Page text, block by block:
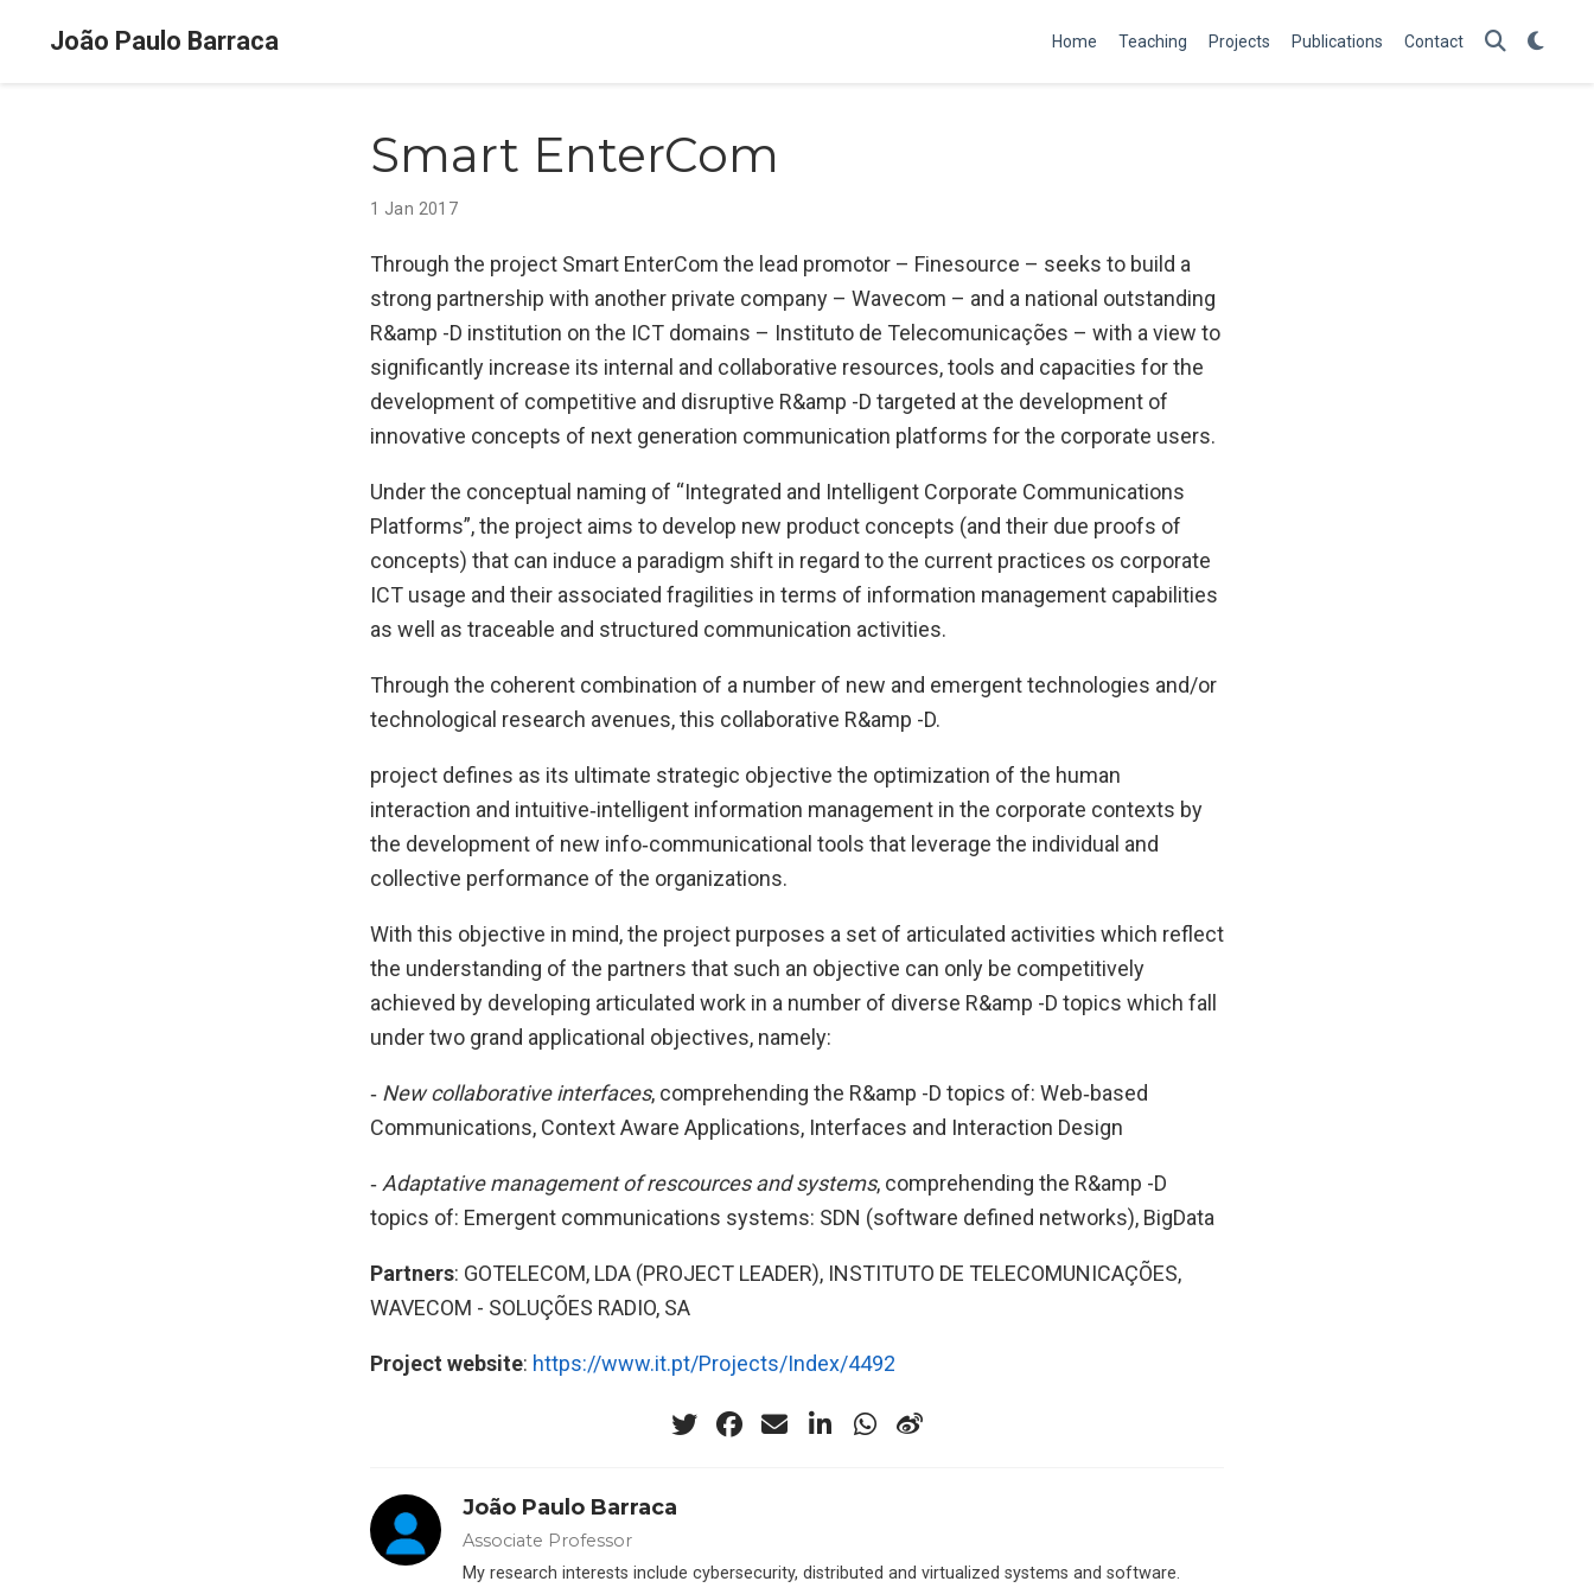
João Paulo Barraca Home Teaching Projects Publications Contact
Smart EnterCom
1 Jan 2017
Through the project Smart EnterCom the lead promotor – Finesource – seeks to build a
strong partnership with another private company – Wavecom – and a national outstanding
R&amp -D institution on the ICT domains – Instituto de Telecomunicações – with a view to
significantly increase its internal and collaborative resources, tools and capacities for the
development of competitive and disruptive R&amp -D targeted at the development of
innovative concepts of next generation communication platforms for the corporate users.
Under the conceptual naming of “Integrated and Intelligent Corporate Communications
Platforms”, the project aims to develop new product concepts (and their due proofs of
concepts) that can induce a paradigm shift in regard to the current practices os corporate
ICT usage and their associated fragilities in terms of information management capabilities
as well as traceable and structured communication activities.
Through the coherent combination of a number of new and emergent technologies and/or
technological research avenues, this collaborative R&amp -D.
project defines as its ultimate strategic objective the optimization of the human
interaction and intuitive‐intelligent information management in the corporate contexts by
the development of new info‐communicational tools that leverage the individual and
collective performance of the organizations.
With this objective in mind, the project purposes a set of articulated activities which reflect
the understanding of the partners that such an objective can only be competitively
achieved by developing articulated work in a number of diverse R&amp -D topics which fall
under two grand applicational objectives, namely:
‐ New collaborative interfaces, comprehending the R&amp -D topics of: Web‐based
Communications, Context Aware Applications, Interfaces and Interaction Design
‐ Adaptative management of rescources and systems, comprehending the R&amp -D
topics of: Emergent communications systems: SDN (software defined networks), BigData
Partners: GOTELECOM, LDA (PROJECT LEADER), INSTITUTO DE TELECOMUNICAÇÕES,
WAVECOM - SOLUÇÕES RADIO, SA
Project website: https://www.it.pt/Projects/Index/4492
João Paulo Barraca
Associate Professor
My research interests include cybersecurity, distributed and virtualized systems and software.